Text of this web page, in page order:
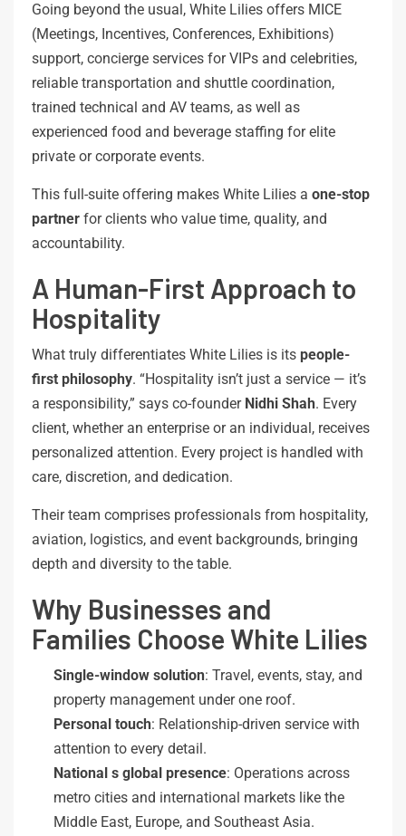
Going beyond the usual, White Lilies offers MICE
(Meetings, Incentives, Conferences, Exhibitions)
support, concierge services for VIPs and celebrities,
reliable transportation and shuttle coordination,
trained technical and AV teams, as well as
experienced food and beverage staffing for elite
private or corporate events.
This full-suite offering makes White Lilies a one-stop
partner for clients who value time, quality, and
accountability.
A Human-First Approach to
Hospitality
What truly differentiates White Lilies is its people-
first philosophy. “Hospitality isn’t just a service — it’s
a responsibility,” says co-founder Nidhi Shah. Every
client, whether an enterprise or an individual, receives
personalized attention. Every project is handled with
care, discretion, and dedication.
Their team comprises professionals from hospitality,
aviation, logistics, and event backgrounds, bringing
depth and diversity to the table.
Why Businesses and
Families Choose White Lilies
Single-window solution: Travel, events, stay, and
property management under one roof.
Personal touch: Relationship-driven service with
attention to every detail.
National s global presence: Operations across
metro cities and international markets like the
Middle East, Europe, and Southeast Asia.